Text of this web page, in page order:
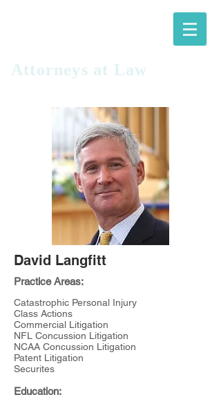
Attorneys at Law​
David Langfitt
Practice Areas:
Catastrophic Personal Injury
Class Actions
Commercial Litigation
NFL Concussion Litigation
NCAA Concussion Litigation
Patent Litigation
Securites
Education: